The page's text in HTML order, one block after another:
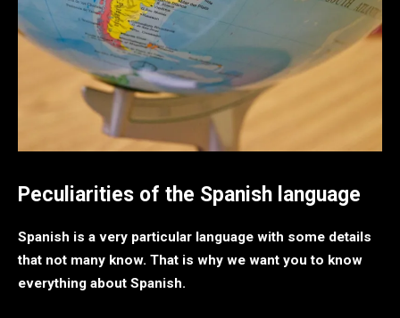
Peculiarities of the Spanish language
Spanish is a very particular language with some details
that not many know. That is why we want you to know
everything about Spanish.